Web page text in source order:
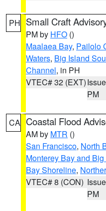
PH Small Craft
PM by HFO ()
Maalaea Bay, Pailolo
Waters, Big Island
Channel, in PH
VTEC# 32 (EXT)
PM
CA Coastal Flood
AM by MTR ()
San Francisco, North
Monterey Bay and
Bay Shoreline,
VTEC# 8 (CON)
PM